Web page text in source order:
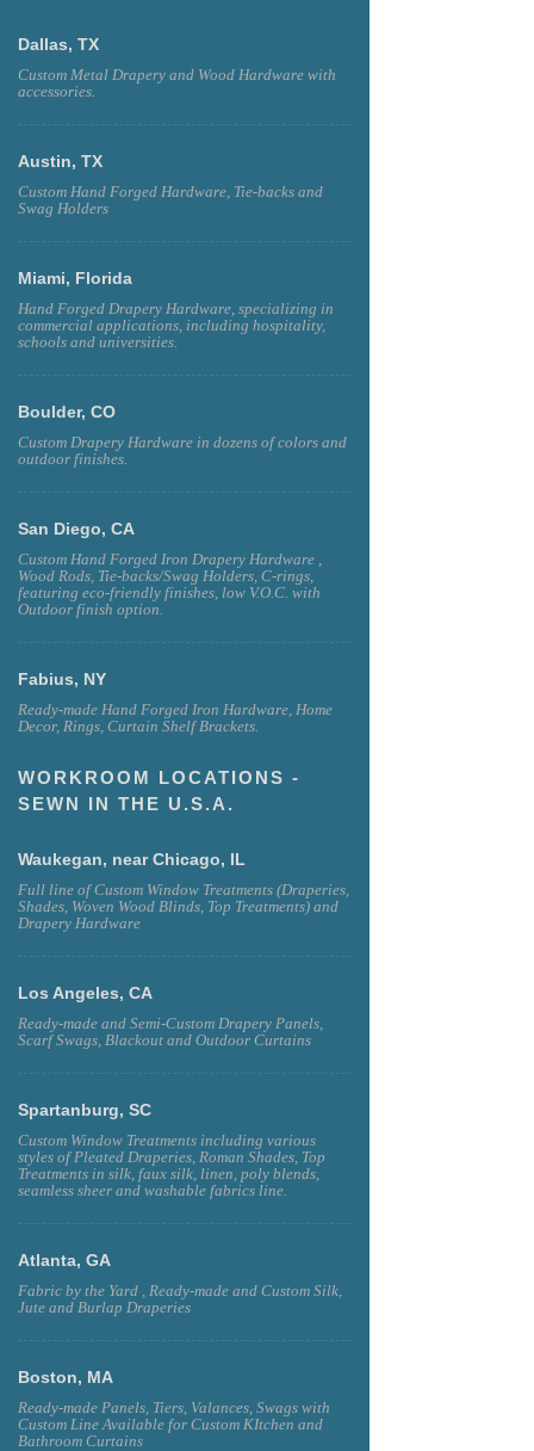
Dallas, TX
Custom Metal Drapery and Wood Hardware with
accessories.
Austin, TX
Custom Hand Forged Hardware, Tie-backs and
Swag Holders
Miami, Florida
Hand Forged Drapery Hardware, specializing in
commercial applications, including hospitality,
schools and universities.
Boulder, CO
Custom Drapery Hardware in dozens of colors and
outdoor finishes.
San Diego, CA
Custom Hand Forged Iron Drapery Hardware ,
Wood Rods, Tie-backs/Swag Holders, C-rings,
featuring eco-friendly finishes, low V.O.C. with
Outdoor finish option.
Fabius, NY
Ready-made Hand Forged Iron Hardware, Home
Decor, Rings, Curtain Shelf Brackets.
WORKROOM LOCATIONS -
SEWN IN THE U.S.A.
Waukegan, near Chicago, IL
Full line of Custom Window Treatments (Draperies,
Shades, Woven Wood Blinds, Top Treatments) and
Drapery Hardware
Los Angeles, CA
Ready-made and Semi-Custom Drapery Panels,
Scarf Swags, Blackout and Outdoor Curtains
Spartanburg, SC
Custom Window Treatments including various
styles of Pleated Draperies, Roman Shades, Top
Treatments in silk, faux silk, linen, poly blends,
seamless sheer and washable fabrics line.
Atlanta, GA
Fabric by the Yard , Ready-made and Custom Silk,
Jute and Burlap Draperies
Boston, MA
Ready-made Panels, Tiers, Valances, Swags with
Custom Line Available for Custom KItchen and
Bathroom Curtains